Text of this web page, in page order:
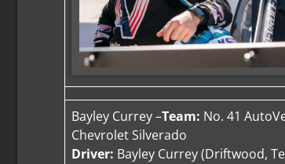
Bayley Currey –Team: No. 41
Chevrolet Silverado
Driver: Bayley Currey (Driftwood,